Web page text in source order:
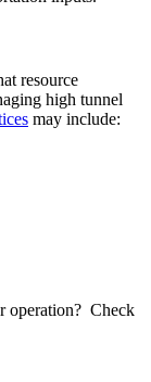
resource
high tunnel
may include:
operation? Check